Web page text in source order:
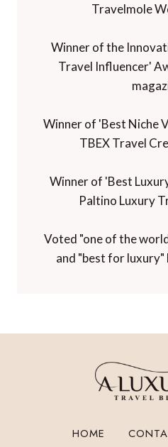
Travelmole
Winner of the
Travel Influencer'
Winner of 'Best Niche
TBEX Travel
Winner of 'Best
Paltino Luxury
Voted "one of the
and "best for luxury"
HOME